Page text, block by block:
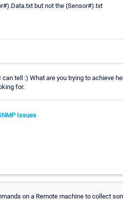
but not the (Sensor#).txt
tell :) What are you trying to achieve
for.
Issues
on a Remote machine to collect